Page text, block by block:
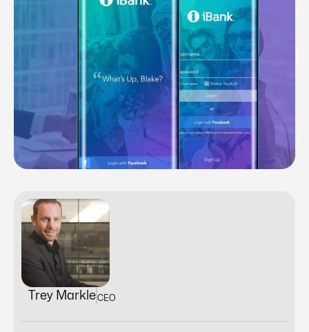
Trey MarkleCEO